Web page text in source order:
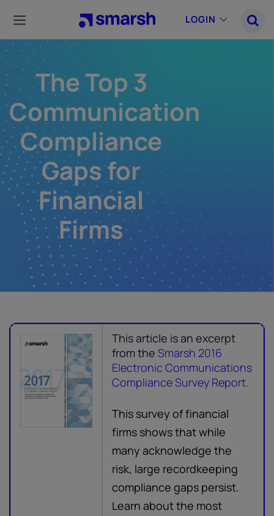
main
content
LOGIN
The Top 3
Communication
Compliance
Gaps for
Financial
Firms
This article is an excerpt
from the Smarsh 2016
Electronic Communications
Compliance Survey Report.
This survey of financial
firms shows that while
many acknowledge the
risk, large recordkeeping
compliance gaps persist.
Learn about the most